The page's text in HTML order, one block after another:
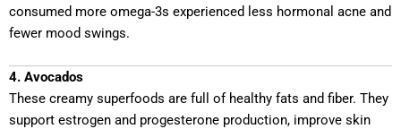
consumed more omega-3s experienced less hormonal acne and
fewer mood swings.
4. Avocados
These creamy superfoods are full of healthy fats and fiber. They
support estrogen and progesterone production, improve skin